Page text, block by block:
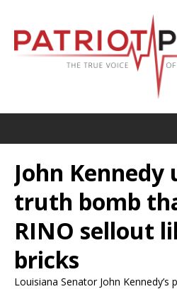
John Kennedy
truth bomb
RINO sellout
bricks
Louisiana Senator John Kennedy’s